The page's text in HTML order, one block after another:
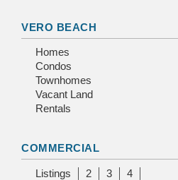
VERO BEACH
Homes
Condos
Townhomes
Vacant Land
Rentals
COMMERCIAL
Listings 2 3
4